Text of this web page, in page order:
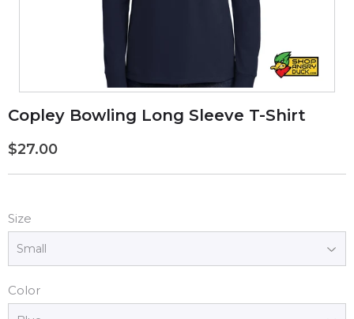
Copley Bowling Long Sleeve T-Shirt
$27.00
Size
Color